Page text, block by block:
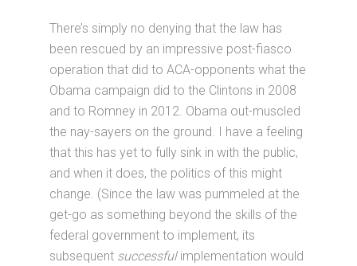
There’s simply no denying that the law has
been rescued by an impressive post-fiasco
operation that did to ACA-opponents what the
Obama campaign did to the Clintons in 2008
and to Romney in 2012. Obama out-muscled
the nay-sayers on the ground. I have a feeling
that this has yet to fully sink in with the public,
and when it does, the politics of this might
change. (Since the law was pummeled at the
get-go as something beyond the skills of the
federal government to implement, its
subsequent successfulimplementation would